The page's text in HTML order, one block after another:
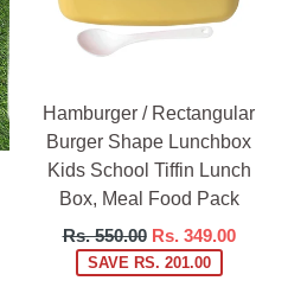
Hamburger / Rectangular
Burger Shape Lunchbox
Kids School Tiffin Lunch
Box, Meal Food Pack
Regular
price
Rs. 550.00 Rs. 349.00
SAVE RS. 201.00